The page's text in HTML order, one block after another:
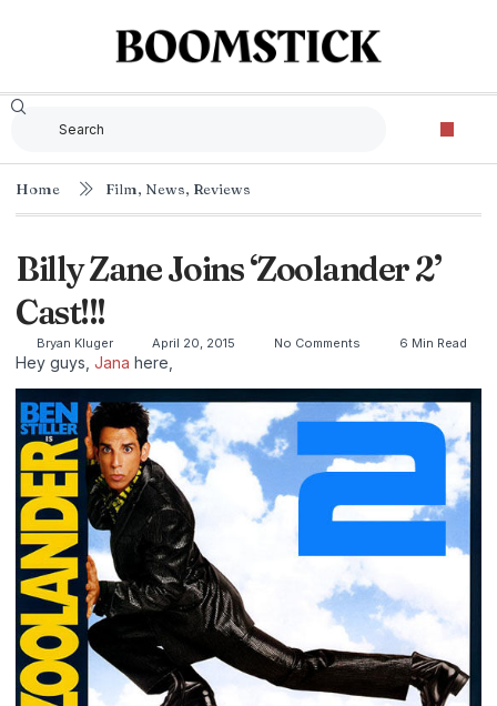
Home Film, News, Reviews
Billy Zane Joins ‘Zoolander 2’
Cast!!!
Bryan Kluger April 20, 2015 No Comments 6 Min Read
Hey guys, Jana here,